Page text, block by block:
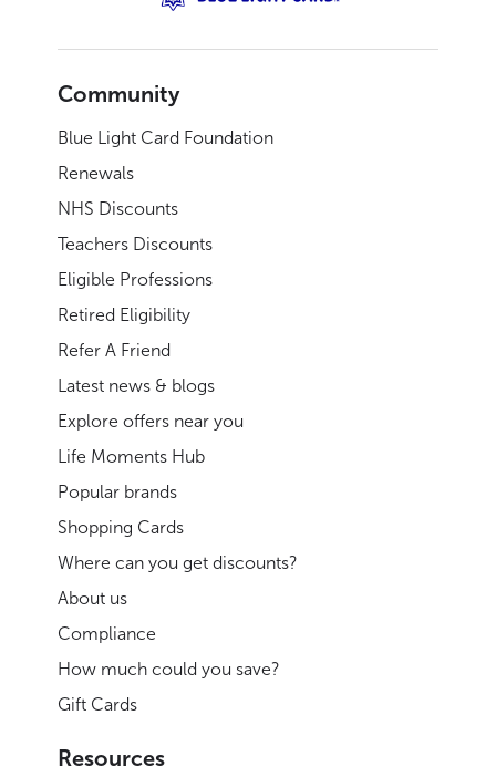
Community
Blue Light Card Foundation
Renewals
NHS Discounts
Teachers Discounts
Eligible Professions
Retired Eligibility
Refer A Friend
Latest news & blogs
Explore offers near you
Life Moments Hub
Popular brands
Shopping Cards
Where can you get discounts?
About us
Compliance
How much could you save?
Gift Cards
Resources